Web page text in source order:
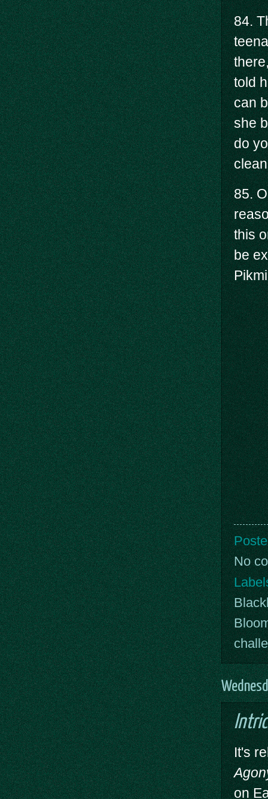
84.
told
can
she
do
85.
this
be
No
It's
on